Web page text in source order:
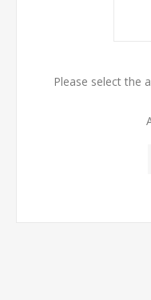
Please select the